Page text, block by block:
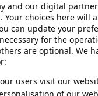
and our digital
Your choices here will
can update your
for the
are optional. We
users visit our